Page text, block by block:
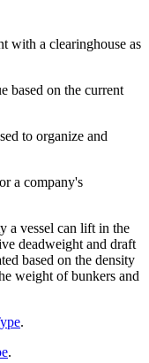
with a clearinghouse as
based on the current
to organize and
a company's
a vessel can lift in the
deadweight and draft
based on the density
weight of bunkers and
.
.